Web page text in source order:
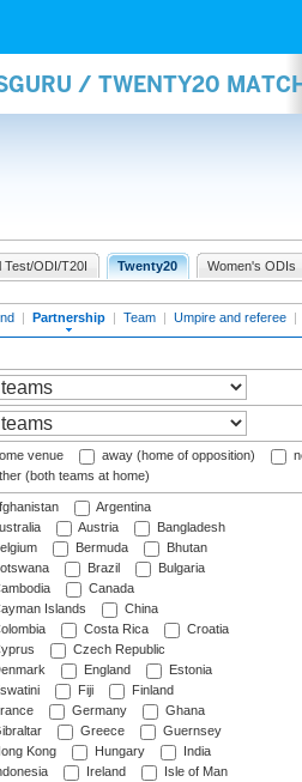
/ TWENTY20
Test/ODI/T20I Twenty20 Women's ODIs
| Partnership | Team | Umpire and referee |
venue away (home of opposition)
(both teams at home)
Argentina
Austria
Bangladesh
Bermuda
Bhutan
Brazil
Bulgaria
Canada
Islands
China
Costa Rica
Croatia
Czech Republic
England
Estonia
Fiji
Finland
Germany
Ghana
Greece
Guernsey
Kong
Hungary
India
Ireland
Isle of Man